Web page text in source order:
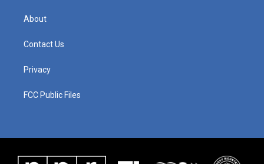
About
Contact Us
Privacy
FCC Public Files